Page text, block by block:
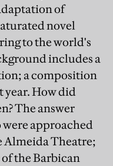
of
novel
to the world's
includes a
a composition
year. How did
The answer
were approached
Almeida Theatre;
the Barbican